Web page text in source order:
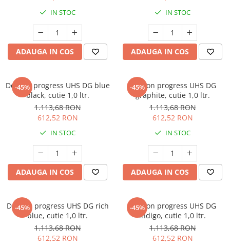
Protectie piele
Protectie vizuala
Sisteme si pahare PPS
Curatare
Tinichigerie
IN STOC
ADAUGA IN COS
IN STOC
ADAUGA IN COS
-45%
Deltron progress UHS DG blue
black, cutie 1,0 ltr.
1.113,68 RON
612,52 RON
IN STOC
ADAUGA IN COS
-45%
Deltron progress UHS DG
graphite, cutie 1,0 ltr.
1.113,68 RON
612,52 RON
IN STOC
ADAUGA IN COS
-45%
Deltron progress UHS DG rich
blue, cutie 1,0 ltr.
1.113,68 RON
612,52 RON
-45%
Deltron progress UHS DG
indigo, cutie 1,0 ltr.
1.113,68 RON
612,52 RON